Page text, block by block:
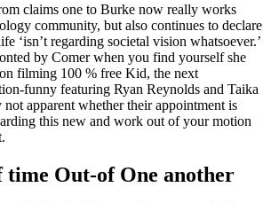
claims one to Burke now really works
community, but also continues to declare
‘isn’t regarding societal vision whatsoever.’
by Comer when you find yourself she
filming 100 % free Kid, the next
funny featuring Ryan Reynolds and Taika
apparent whether their appointment is
this new and work out of your motion
time Out-of One another